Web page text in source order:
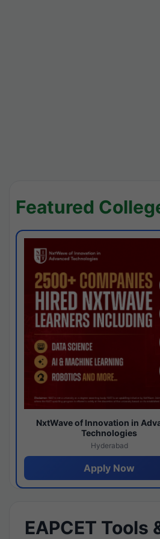
Featured
NxtWave of Innovation in
Technologies
Hyderabad
Apply Now
EAPCET Tools